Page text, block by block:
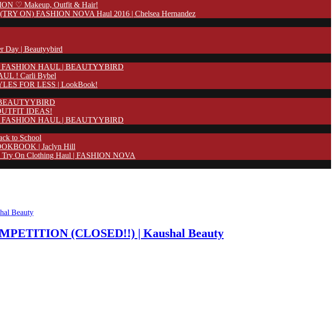
♡ Makeup, Outfit & Hair!
ON) FASHION NOVA Haul 2016 | Chelsea Hernandez
Day | Beautyybird
HAUL | BEAUTYYBIRD
! Carli Bybel
FOR LESS | LookBook!
IDEAS!
HAUL | BEAUTYYBIRD
to School
| Jaclyn Hill
Try On Clothing Haul | FASHION NOVA
(CLOSED!!) | Kaushal Beauty